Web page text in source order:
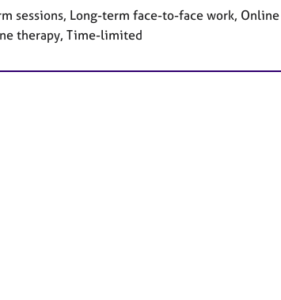
sessions, Long-term face-to-face work,
therapy, Time-limited